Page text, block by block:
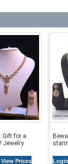
Gift for a
Jewelry
Prices